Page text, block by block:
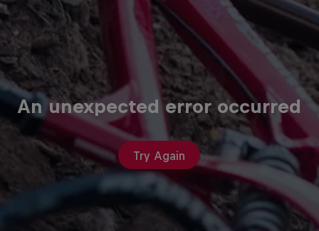
An unexpected error occurred
Try Again